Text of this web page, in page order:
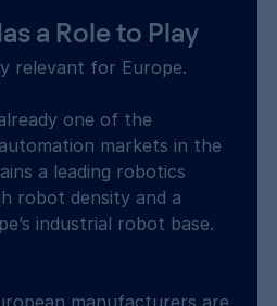
a Role to Play
relevant for Europe.
one of the
markets in the
a leading robotics
robot density and a
industrial robot base.
manufacturers are